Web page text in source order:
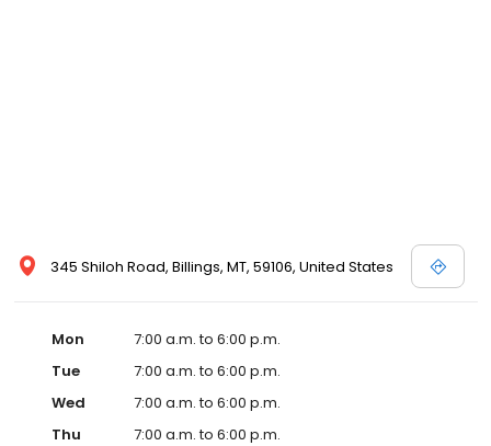
345 Shiloh Road, Billings, MT, 59106, United States
Mon
7:00 a.m. to 6:00 p.m.
Tue
7:00 a.m. to 6:00 p.m.
Wed
7:00 a.m. to 6:00 p.m.
Thu
7:00 a.m. to 6:00 p.m.